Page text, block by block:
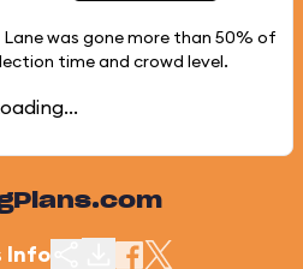
was gone more than 50% of
time and crowd level.
Info